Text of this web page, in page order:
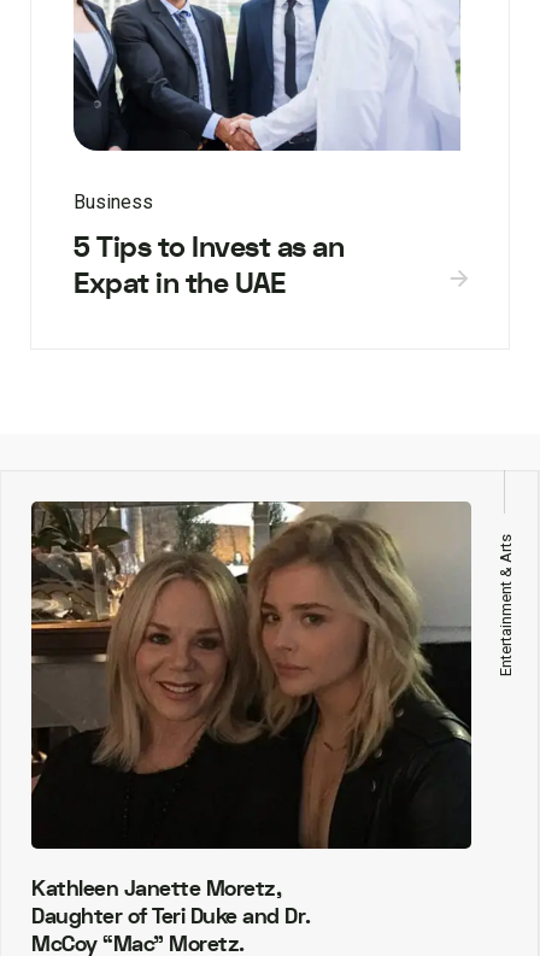
Business
5 Tips to Invest as an
Expat in the UAE
Entertainment & Arts
Kathleen Janette Moretz,
Daughter of Teri Duke and Dr.
McCoy “Mac” Moretz.